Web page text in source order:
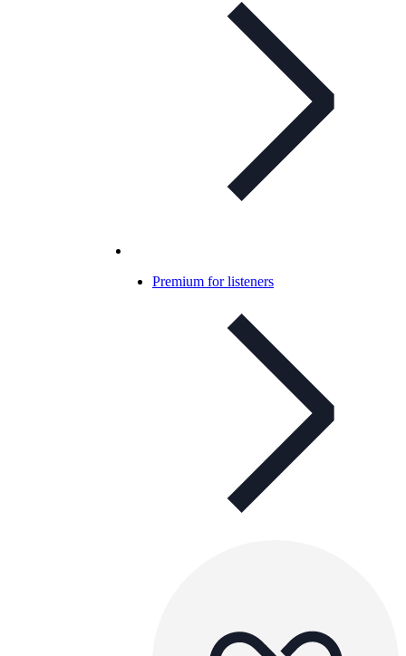
Premium for listeners